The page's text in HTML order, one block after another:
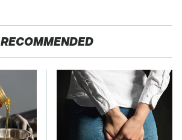
RECOMMENDED